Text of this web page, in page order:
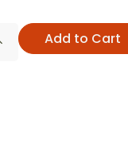
Add to Cart